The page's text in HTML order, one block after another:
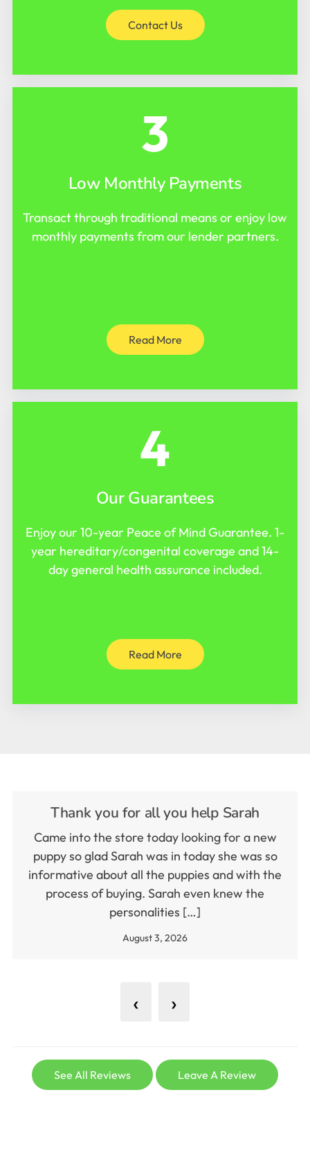
Contact Us
3
Low Monthly Payments
Transact through traditional means or enjoy low
monthly payments from our lender partners.
Read More
4
Our Guarantees
Enjoy our 10-year Peace of Mind Guarantee. 1-
year hereditary/congenital coverage and 14-
day general health assurance included.
Read More
Thank you for all you help Sarah
Came into the store today looking for a new
puppy so glad Sarah was in today she was so
informative about all the puppies and with the
process of buying. Sarah even knew the
personalities […]
August 3, 2026
‹ ›
See All Reviews Leave A Review